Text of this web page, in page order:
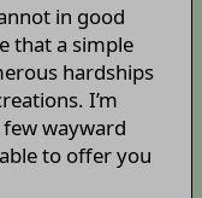
in good
that a simple
hardships
I’m
wayward
to offer you